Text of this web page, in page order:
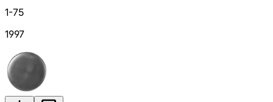
1-75
1997